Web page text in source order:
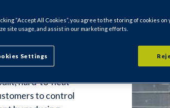
is a key
Insulation to
hard-to-heat
to control
“Accept All Cookies”, you agree to the storing of cookies
site usage, and assist in our marketing efforts.
Settings